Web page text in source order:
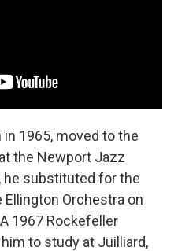
1965, moved to the
the Newport Jazz
he substituted for the
Ellington Orchestra on
1967 Rockefeller
to study at Juilliard,